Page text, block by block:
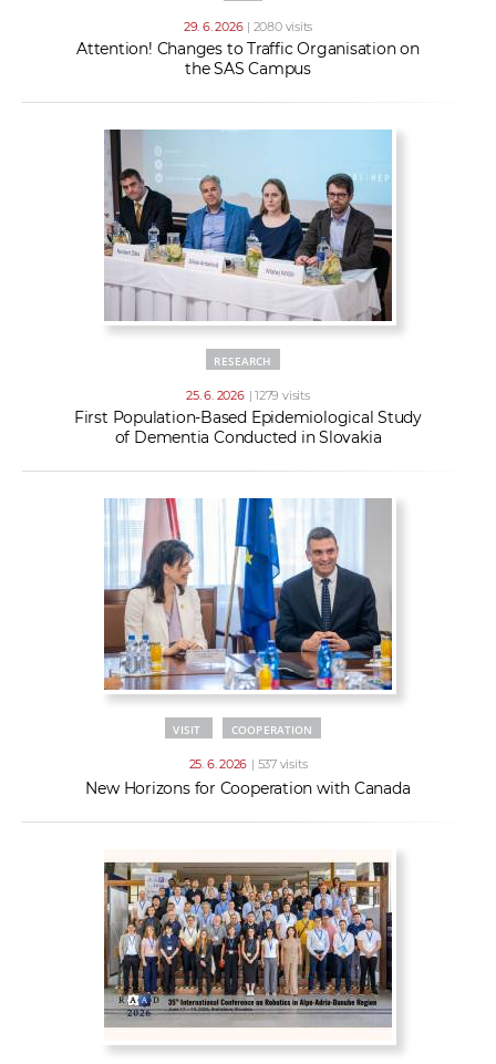
29. 6. 2026 | 2080 visits
Attention! Changes to Traffic Organisation on
the SAS Campus
RESEARCH
25. 6. 2026 | 1279 visits
First Population-Based Epidemiological Study
of Dementia Conducted in Slovakia
VISIT COOPERATION
25. 6. 2026 | 537 visits
New Horizons for Cooperation with Canada